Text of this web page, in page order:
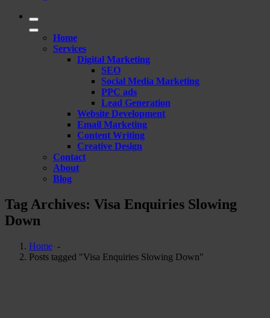
Home
Services
Digital Marketing
SEO
Social Media Marketing
PPC ads
Lead Generation
Website Development
Email Marketing
Content Writing
Creative Design
Contact
About
Blog
Tag Archives: Visa Enquiries Slowing
Down
Home -
Posts tagged "Visa Enquiries Slowing Down"